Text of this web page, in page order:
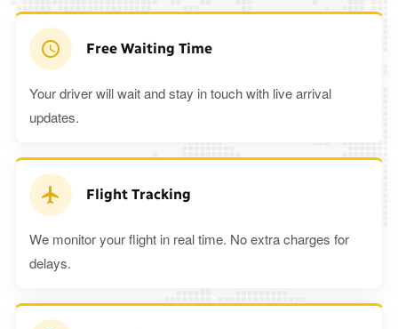
Free Waiting Time
Your driver will wait and stay in touch with live arrival
updates.
Flight Tracking
We monitor your flight in real time. No extra charges for
delays.